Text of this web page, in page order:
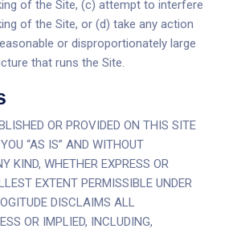
of the Site, (c) attempt to interfere
of the Site, or (d) take any action
or disproportionately large
that runs the Site.
OR PROVIDED ON THIS SITE
“AS IS” AND WITHOUT
KIND, WHETHER EXPRESS OR
EXTENT PERMISSIBLE UNDER
DISCLAIMS ALL
OR IMPLIED, INCLUDING,